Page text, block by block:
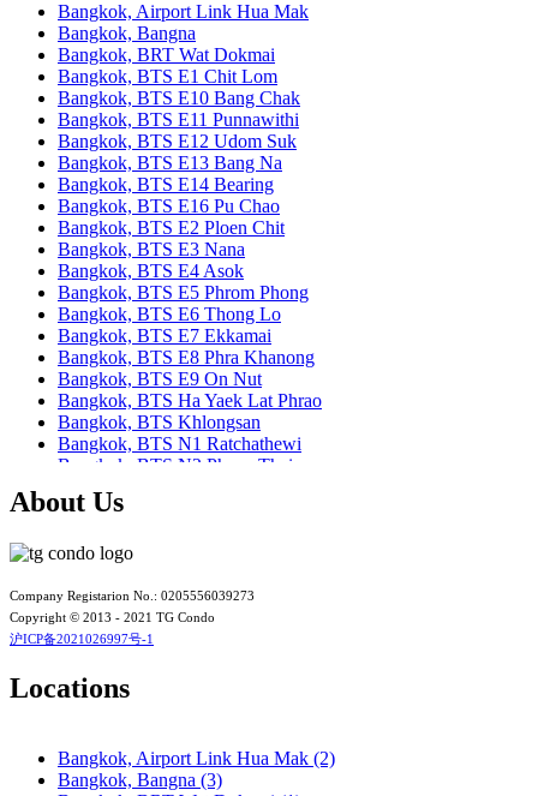
Bangkok, Airport Link Hua Mak
Bangkok, Bangna
Bangkok, BRT Wat Dokmai
Bangkok, BTS E1 Chit Lom
Bangkok, BTS E10 Bang Chak
Bangkok, BTS E11 Punnawithi
Bangkok, BTS E12 Udom Suk
Bangkok, BTS E13 Bang Na
Bangkok, BTS E14 Bearing
Bangkok, BTS E16 Pu Chao
Bangkok, BTS E2 Ploen Chit
Bangkok, BTS E3 Nana
Bangkok, BTS E4 Asok
Bangkok, BTS E5 Phrom Phong
Bangkok, BTS E6 Thong Lo
Bangkok, BTS E7 Ekkamai
Bangkok, BTS E8 Phra Khanong
Bangkok, BTS E9 On Nut
Bangkok, BTS Ha Yaek Lat Phrao
Bangkok, BTS Khlongsan
Bangkok, BTS N1 Ratchathewi
Bangkok, BTS N2 Phaya Thai
Bangkok, BTS N4 Sanam Pao
Bangkok, BTS N7 Saphan Khwai
Bangkok, BTS P13 Yaek Tiwanon
Bangkok, BTS Phahon Yothin
Bangkok, BTS Phra Ram9
Bangkok, BTS S11 Wutthakat
Bangkok, BTS S12 Bang Wa
Bangkok, BTS S5 Surasak
Bangkok, BTS S6 Saphan Taksin
About Us
Company Registarion No.: 0205556039273
Copyright © 2013 - 2021 TG Condo
沪ICP备2021026997号-1
Locations
Bangkok, Airport Link Hua Mak (2)
Bangkok, Bangna (3)